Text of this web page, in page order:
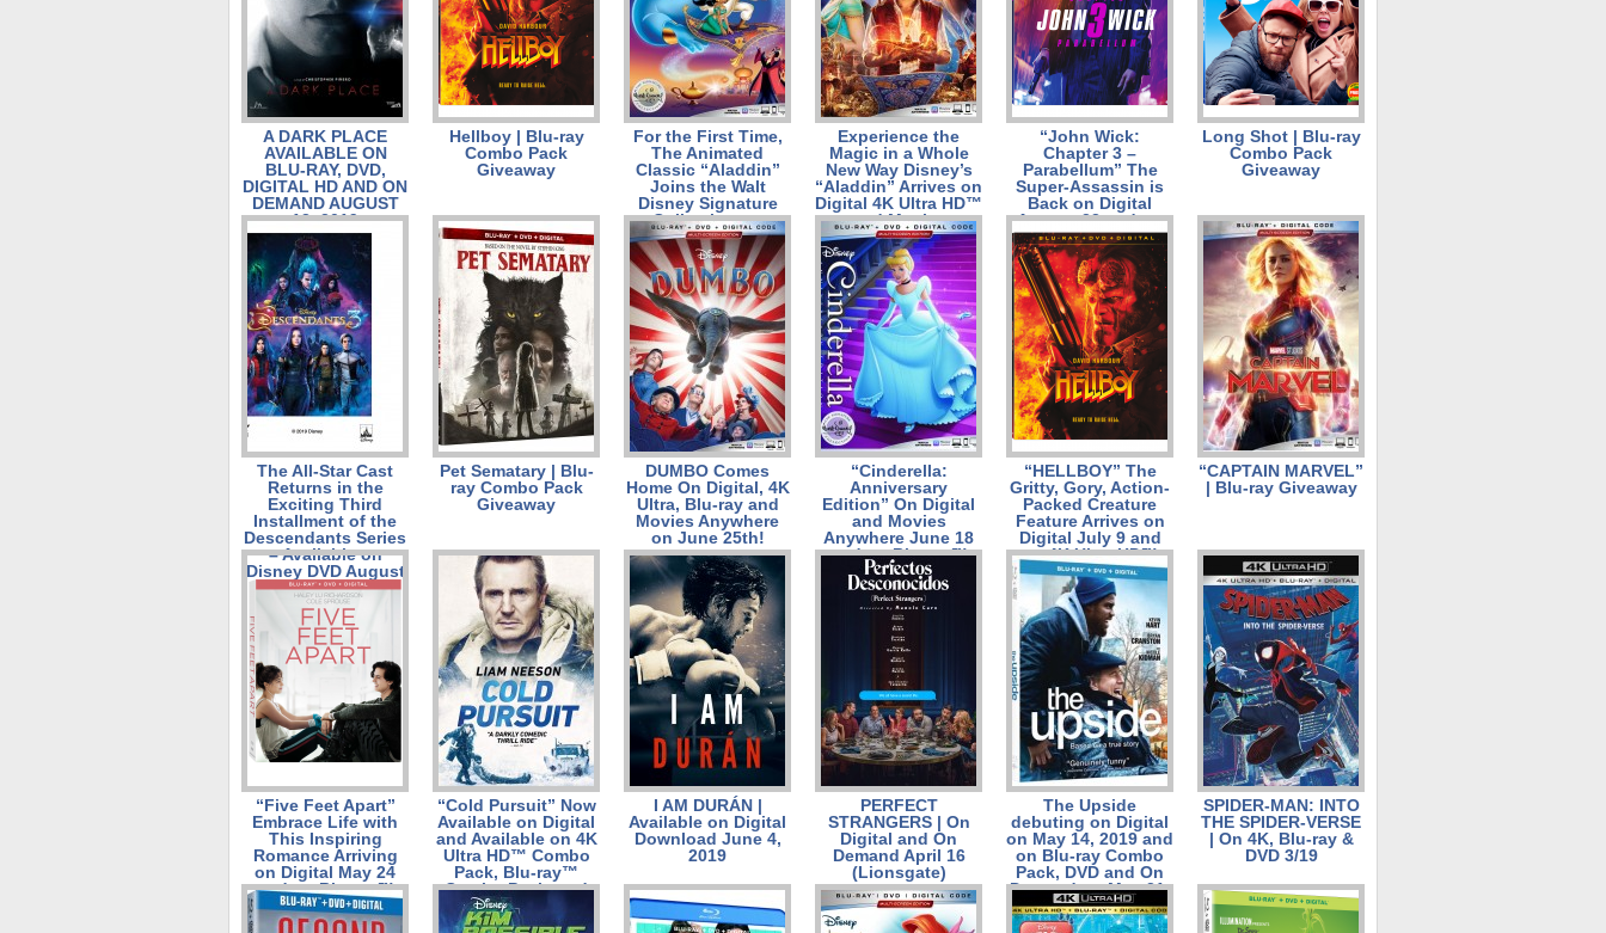
A DARK PLACE
AVAILABLE ON
BLU-RAY, DVD,
DIGITAL HD AND ON
DEMAND AUGUST
13, 2019
Hellboy | Blu-ray
Combo Pack
Giveaway
For the First Time,
The Animated
Classic “Aladdin”
Joins the Walt
Disney Signature
Collection on
Digital, 4K Ultra
HD™ and Movies
Anywhere Aug. 27
and on 4K Ultra
HD™ and Blu-ray™
Sept. 10
Experience the
Magic in a Whole
New Way Disney’s
“Aladdin” Arrives on
Digital 4K Ultra HD™
and Movies
Anywhere Aug. 27
and on 4K Ultra HD
and Blu-ray™ Sept.
10
“John Wick:
Chapter 3 –
Parabellum” The
Super-Assassin is
Back on Digital
August 23 and on
4K Ultra HD™
Combo Pack, Blu-
ray™ Combo Pack,
and DVD on
September 10!
Long Shot | Blu-ray
Combo Pack
Giveaway
The All-Star Cast
Returns in the
Exciting Third
Installment of the
Descendants Series
– Available on
Disney DVD August
6th!
Pet Sematary | Blu-
ray Combo Pack
Giveaway
DUMBO Comes
Home On Digital, 4K
Ultra, Blu-ray and
Movies Anywhere
on June 25th!
“Cinderella:
Anniversary
Edition” On Digital
and Movies
Anywhere June 18
and on Blu-ray™
June 25/ Giveaways
“HELLBOY” The
Gritty, Gory, Action-
Packed Creature
Feature Arrives on
Digital July 9 and
on 4K Ultra HD™
Combo Pack, Blu-
ray™ Combo Pack,
and DVD on July 23
“CAPTAIN MARVEL”
| Blu-ray Giveaway
“Five Feet Apart”
Embrace Life with
This Inspiring
Romance Arriving
on Digital May 24
and on Blu-ray™
Combo Pack and
DVD on June 11
“Cold Pursuit” Now
Available on Digital
and Available on 4K
Ultra HD™ Combo
Pack, Blu-ray™
Combo Pack, and
DVD on May 14
I AM DURÁN |
Available on Digital
Download June 4,
2019
PERFECT
STRANGERS | On
Digital and On
Demand April 16
(Lionsgate)
The Upside
debuting on Digital
on May 14, 2019 and
on Blu-ray Combo
Pack, DVD and On
Demand on May 21,
2019
SPIDER-MAN: INTO
THE SPIDER-VERSE
| On 4K, Blu-ray &
DVD 3/19